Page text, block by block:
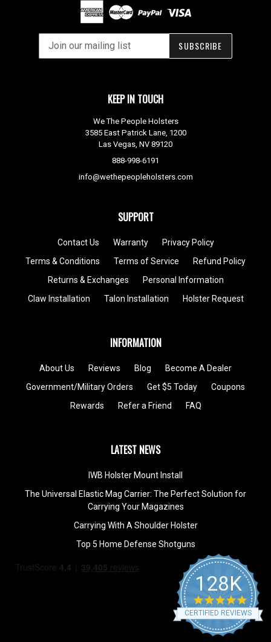
SUBSCRIBE
KEEP IN TOUCH
We The People Holsters
3585 East Patrick Lane, 1200
Las Vegas, NV 89120
888-998-6191
info@wethepeopleholsters.com
SUPPORT
Contact Us Warranty
Privacy Policy
Terms & Conditions
Terms of Service
Refund Policy
Returns & Exchanges
Personal Information
Claw Installation
Talon Installation Holster Request
INFORMATION
About Us Reviews Blog
Become A Dealer
Government/Military Orders
Get $5 Today
Coupons
Rewards
Refer a Friend FAQ
LATEST NEWS
IWB Holster Mount Install
The Universal Elastic Mag Carrier: The Perfect Solution for
Carrying Your Magazines
Carrying With A Shoulder Holster
Top 5 Home Defense Shotguns
128K
4.9
star
rating
CERTIFIED REVIEWS